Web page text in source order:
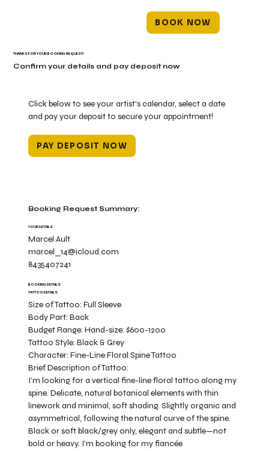
BOOK NOW
Click below to see your artist's calendar, select a date
and pay your deposit to secure your appointment!
PAY DEPOSIT NOW
Booking Request Summary:
YOUR DETAILS
Marcel Ault
marcel_14@icloud.com
8435407241
BOOKING DETAILS
TATTOO DETAILS
Size of Tattoo:Full Sleeve
Body Part:Back
Budget Range:Hand-size: $600-1200
Tattoo Style:Black & Grey
Character:Fine-Line Floral Spine Tattoo
I’m looking for a vertical fine-line floral tattoo along my
spine. Delicate, natural botanical elements with thin
linework and minimal, soft shading. Slightly organic and
asymmetrical, following the natural curve of the spine.
Black or soft black/grey only, elegant and subtle—not
bold or heavy. I’m booking for my fiancée
Brief Description of Tattoo:
THANKS FOR YOUR BOOKING REQUEST!
Confirm your details and pay deposit now